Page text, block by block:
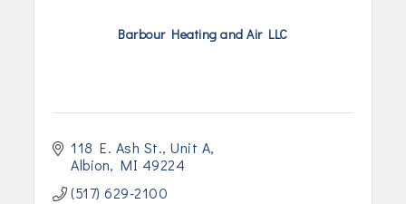
Barbour Heating and Air LLC
118 E. Ash St. Unit A
Albion
MI 49224
(517) 629-2100